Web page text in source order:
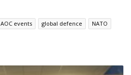
AOC events global defence
NATO